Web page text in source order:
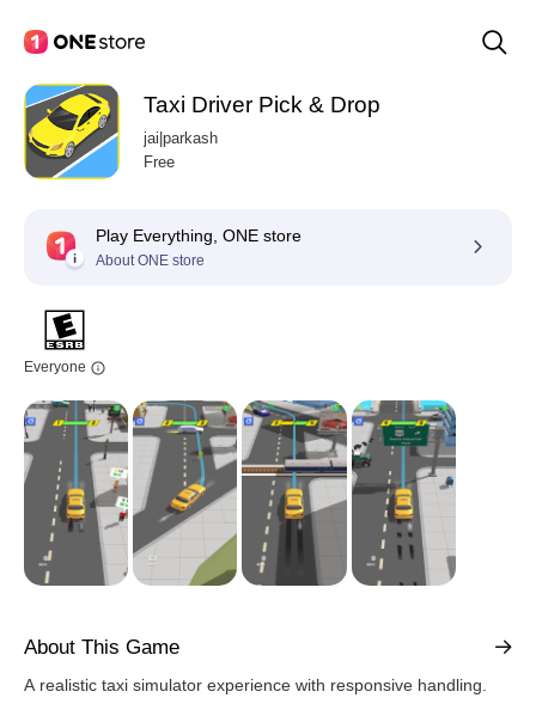
Taxi Driver Pick & Drop
jai|parkash
Free
Play Everything, ONE store
About ONE store
Everyone
About This Game
A realistic taxi simulator experience with responsive handling.